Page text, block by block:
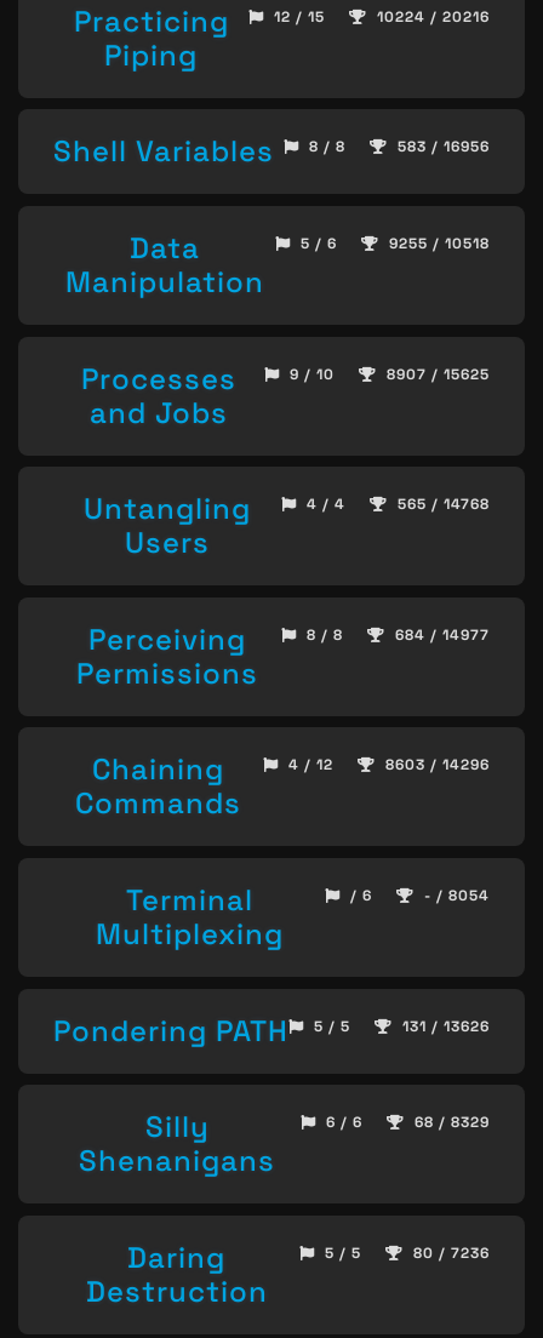
Practicing
Piping
12 / 15 10224 / 20216
Shell Variables 8 / 8 583 / 16956
Data
Manipulation
5 / 6 9255 / 10518
Processes
and Jobs
9 / 10 8907 / 15625
Untangling
Users
4 / 4 565 / 14768
Perceiving
Permissions
8 / 8 684 / 14977
Chaining
Commands
4 / 12 8603 / 14296
Terminal
Multiplexing
/ 6 - / 8054
Pondering PATH 5 / 5 131 / 13626
Silly
Shenanigans
6 / 6 68 / 8329
Daring
Destruction
5 / 5 80 / 7236